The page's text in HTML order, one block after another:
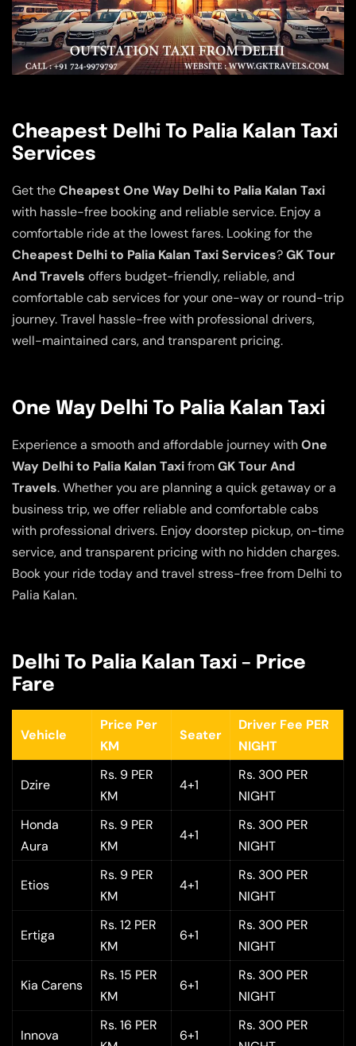
Cheapest Delhi To Palia Kalan Taxi
Services
Get theCheapest One Way Delhi to Palia Kalan Taxi
with hassle-free booking and reliable service. Enjoy a
comfortable ride at the lowest fares. Looking for the
Cheapest Delhi to Palia Kalan Taxi Services?GK Tour
And Travels offers budget-friendly, reliable, and
comfortable cab services for your one-way or round-trip
journey. Travel hassle-free with professional drivers,
well-maintained cars, and transparent pricing.
One Way Delhi To Palia Kalan Taxi
Experience a smooth and affordable journey withOne
Way Delhi to Palia Kalan TaxifromGK Tour And
Travels. Whether you are planning a quick getaway or a
business trip, we offer reliable and comfortable cabs
with professional drivers. Enjoy doorstep pickup, on-time
service, and transparent pricing with no hidden charges.
Book your ride today and travel stress-free from Delhi to
Palia Kalan.
Delhi To Palia Kalan Taxi – Price
Fare
Vehicle
Price Per
KM
Seater
Driver Fee PER
NIGHT
Dzire
Rs. 9 PER
KM
4+1
Rs. 300 PER
NIGHT
Honda
Aura
Rs. 9 PER
KM
4+1
Rs. 300 PER
NIGHT
Etios
Rs. 9 PER
KM
4+1
Rs. 300 PER
NIGHT
Ertiga
Rs. 12 PER
KM
6+1
Rs. 300 PER
NIGHT
Kia Carens
Rs. 15 PER
KM
6+1
Rs. 300 PER
NIGHT
Innova
Rs. 16 PER
6+1
Rs. 300 PER